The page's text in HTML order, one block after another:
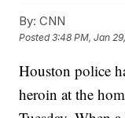
By: CNN
Posted3:48 PM, Jan
Houston police
heroin at the